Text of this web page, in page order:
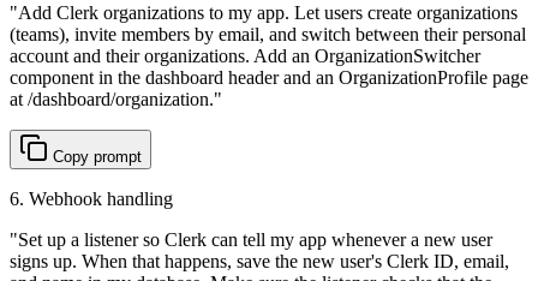
"Add Clerk organizations to my app. Let users create organizations
(teams), invite members by email, and switch between their personal
account and their organizations. Add an OrganizationSwitcher
component in the dashboard header and an OrganizationProfile page
at /dashboard/organization."
Copy prompt
6. Webhook handling
"Set up a listener so Clerk can tell my app whenever a new user
signs up. When that happens, save the new user's Clerk ID, email,